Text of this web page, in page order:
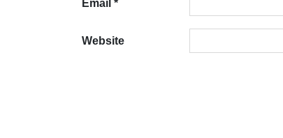
Email *
Website